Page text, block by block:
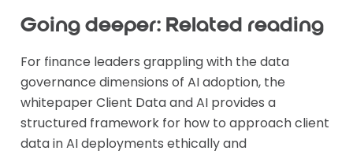
Going deeper: Related reading
For finance leaders grappling with the data
governance dimensions of AI adoption, the
whitepaper Client Data and AI provides a
structured framework for how to approach client
data in AI deployments ethically and